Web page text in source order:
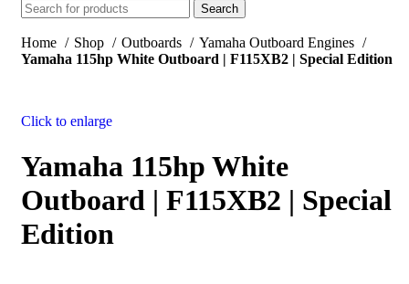
Search
Home Shop Outboards
Yamaha Outboard Engines
Yamaha 115hp White Outboard | F115XB2 | Special Edition
Click to enlarge
Yamaha 115hp White
Outboard | F115XB2 | Special
Edition